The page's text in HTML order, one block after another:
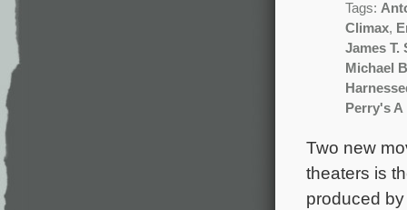
Tags:
Climax,
James T.
Michael
Perry's
Two new
theaters is
produced